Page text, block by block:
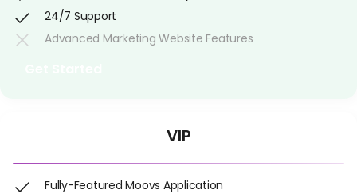
24/7 Support
Advanced Marketing Website Features
VIP
Fully-Featured Moovs Application